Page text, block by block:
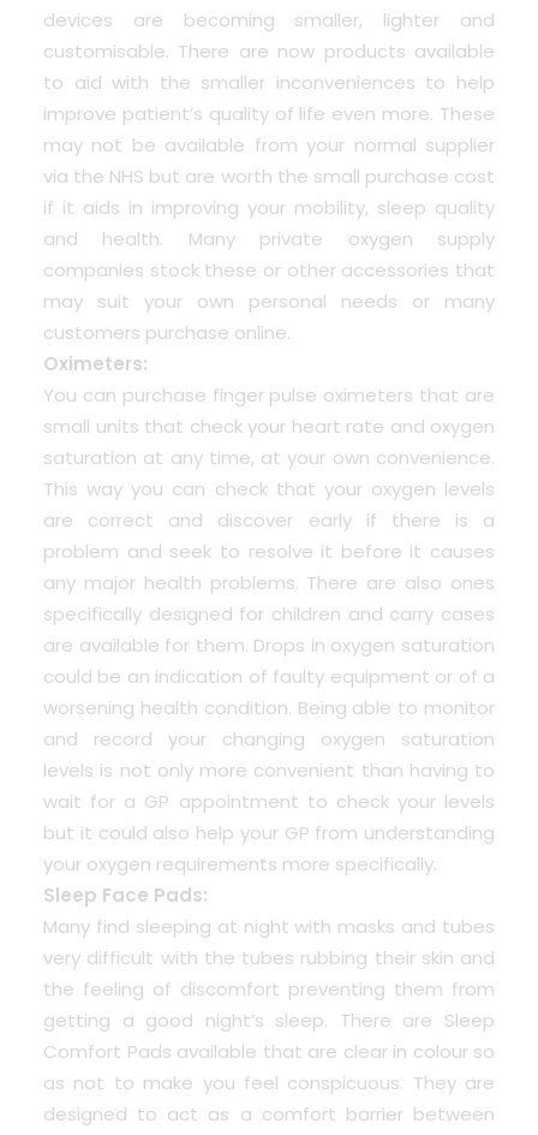
devices are becoming smaller, lighter and
customisable. There are now products available
to aid with the smaller inconveniences to help
improve patient’s quality of life even more. These
may not be available from your normal supplier
via the NHS but are worth the small purchase cost
if it aids in improving your mobility, sleep quality
and health. Many private oxygen supply
companies stock these or other accessories that
may suit your own personal needs or many
customers purchase online.
Oximeters:
You can purchase finger pulse oximeters that are
small units that check your heart rate and oxygen
saturation at any time, at your own convenience.
This way you can check that your oxygen levels
are correct and discover early if there is a
problem and seek to resolve it before it causes
any major health problems. There are also ones
specifically designed for children and carry cases
are available for them. Drops in oxygen saturation
could be an indication of faulty equipment or of a
worsening health condition. Being able to monitor
and record your changing oxygen saturation
levels is not only more convenient than having to
wait for a GP appointment to check your levels
but it could also help your GP from understanding
your oxygen requirements more specifically.
Sleep Face Pads:
Many find sleeping at night with masks and tubes
very difficult with the tubes rubbing their skin and
the feeling of discomfort preventing them from
getting a good night’s sleep. There are Sleep
Comfort Pads available that are clear in colour so
as not to make you feel conspicuous. They are
designed to act as a comfort barrier between